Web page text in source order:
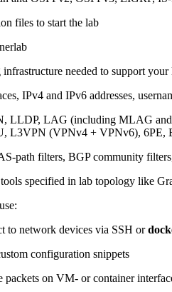
files to start the lab
needed to support your
IPv4 and IPv6 addresses,
LAG (including MLAG and
L3VPN (VPNv4 + VPNv6), 6PE,
path filters, BGP community
specified in lab topology like
to network devices via SSH or
configuration snippets
packets on VM- or container